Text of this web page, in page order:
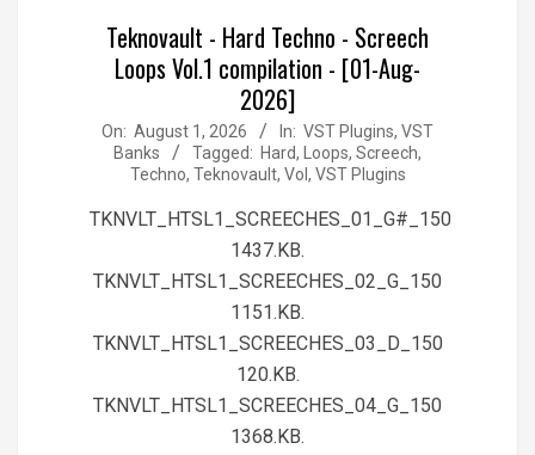
Teknovault - Hard Techno - Screech
Loops Vol.1 compilation - [01-Aug-
2026]
2026-
08-
On: August 1, 2026 In: VST Plugins, VST
Banks
Tagged: Hard, Loops, Screech,
Techno, Teknovault, Vol , VST Plugins
TKNVLT_HTSL1_SCREECHES_01_G#_150
1437.KB.
TKNVLT_HTSL1_SCREECHES_02_G_150
1151.KB.
TKNVLT_HTSL1_SCREECHES_03_D_150
120.KB.
TKNVLT_HTSL1_SCREECHES_04_G_150
1368.KB.